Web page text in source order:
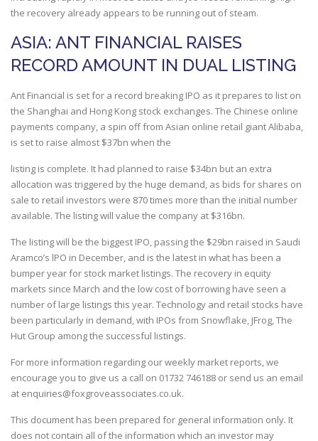
the recovery already appears to be running out of steam.
ASIA: ANT FINANCIAL RAISES
RECORD AMOUNT IN DUAL LISTING
Ant Financial is set for a record breaking IPO as it prepares to list on
the Shanghai and Hong Kong stock exchanges. The Chinese online
payments company, a spin off from Asian online retail giant Alibaba,
is set to raise almost $37bn when the
listing is complete. It had planned to raise $34bn but an extra
allocation was triggered by the huge demand, as bids for shares on
sale to retail investors were 870 times more than the initial number
available. The listing will value the company at $316bn.
The listing will be the biggest IPO, passing the $29bn raised in Saudi
Aramco’s lPO in December, and is the latest in what has been a
bumper year for stock market listings. The recovery in equity
markets since March and the low cost of borrowing have seen a
number of large listings this year. Technology and retail stocks have
been particularly in demand, with IPOs from Snowflake, JFrog, The
Hut Group among the successful listings.
For more information regarding our weekly market reports, we
encourage you to give us a call on 01732 746188 or send us an email
at enquiries@foxgroveassociates.co.uk.
This document has been prepared for general information only. It
does not contain all of the information which an investor may